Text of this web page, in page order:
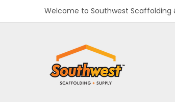
Welcome to Southwest Scaffolding